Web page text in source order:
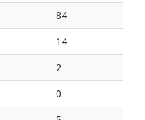
84
14
2
0